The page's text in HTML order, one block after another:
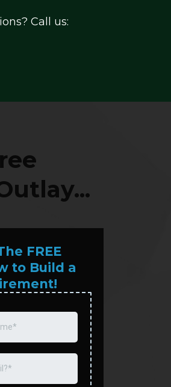
Call us:
FREE
to Build a